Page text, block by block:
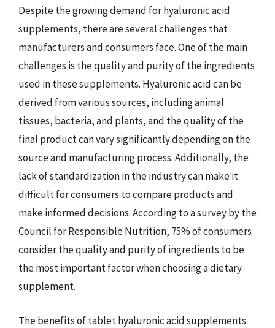
Despite the growing demand for hyaluronic acid
supplements, there are several challenges that
manufacturers and consumers face. One of the main
challenges is the quality and purity of the ingredients
used in these supplements. Hyaluronic acid can be
derived from various sources, including animal
tissues, bacteria, and plants, and the quality of the
final product can vary significantly depending on the
source and manufacturing process. Additionally, the
lack of standardization in the industry can make it
difficult for consumers to compare products and
make informed decisions. According to a survey by the
Council for Responsible Nutrition, 75% of consumers
consider the quality and purity of ingredients to be
the most important factor when choosing a dietary
supplement.
The benefits of tablet hyaluronic acid supplements